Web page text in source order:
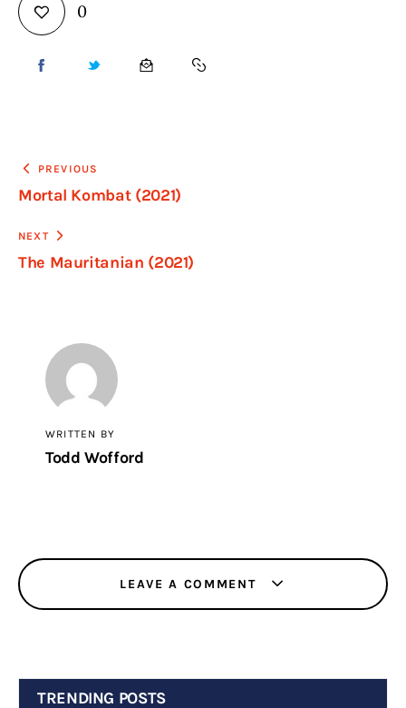
0
PREVIOUS
Mortal Kombat (2021)
NEXT
The Mauritanian (2021)
WRITTEN BY
Todd Wofford
LEAVE A COMMENT
TRENDING POSTS